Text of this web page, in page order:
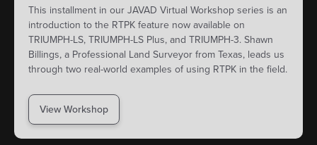
This installment in our JAVAD Virtual Workshop series is an
introduction to the RTPK feature now available on
TRIUMPH-LS, TRIUMPH-LS Plus, and TRIUMPH-3. Shawn
Billings, a Professional Land Surveyor from Texas, leads us
through two real-world examples of using RTPK in the field.
View Workshop